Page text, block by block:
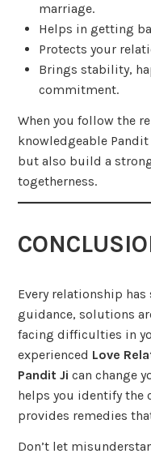
marriage.
Helps in getting
Protects your
Brings stability,
commitment.
When you follow the
knowledgeable
but also build a
togetherness.
Every relationship
guidance, solutions
facing difficulties in
experienced Love
Pandit Ji can change
helps you identify the
provides remedies
Don’t let